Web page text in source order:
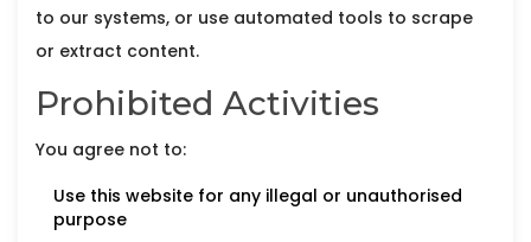
to our systems, or use automated tools to scrape
or extract content.
Prohibited Activities
You agree not to:
Use this website for any illegal or unauthorised
purpose